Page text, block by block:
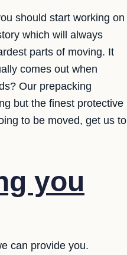
should start working on
which will always
parts of moving. It
comes out when
Our prepacking
but the finest protective
to be moved, get us to
you
can provide you.